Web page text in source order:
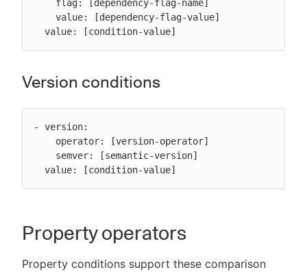
  value: [condition-value]
Version conditions
- version:
  value: [condition-value]
Property operators
Property conditions support these comparison